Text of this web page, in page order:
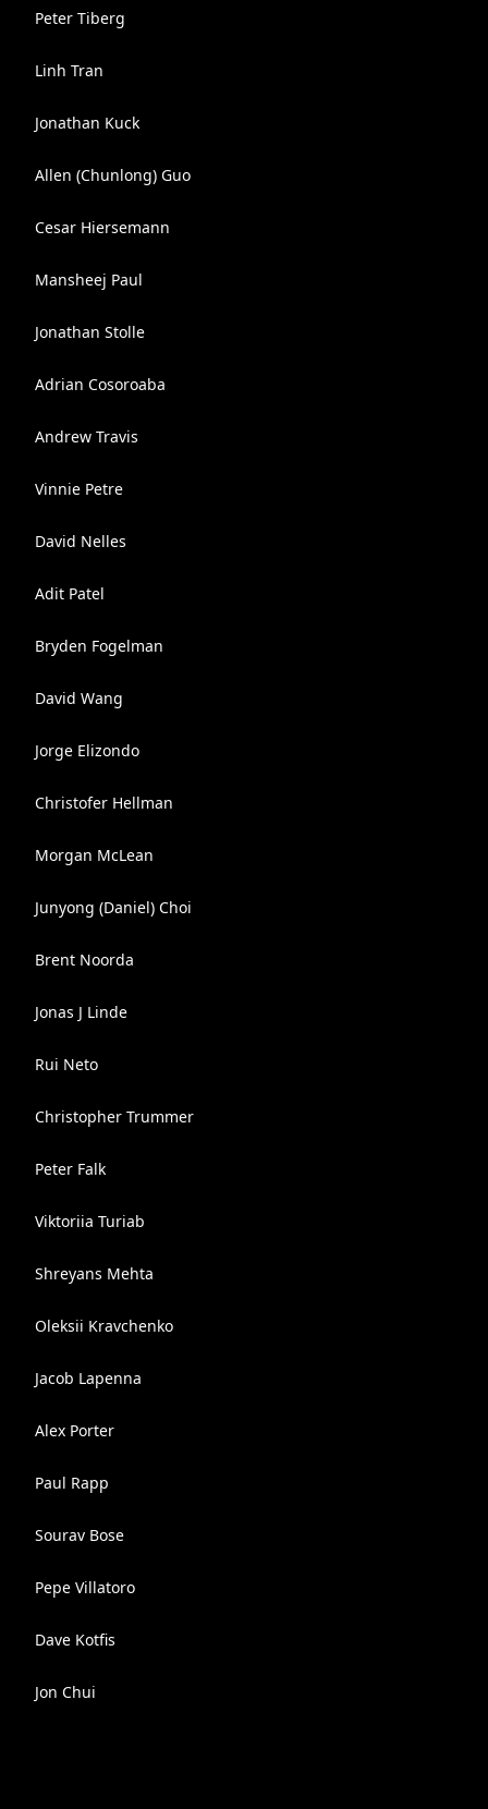
Peter Tiberg
Linh Tran
Jonathan Kuck
Allen (Chunlong) Guo
Cesar Hiersemann
Mansheej Paul
Jonathan Stolle
Adrian Cosoroaba
Andrew Travis
Vinnie Petre
David Nelles
Adit Patel
Bryden Fogelman
David Wang
Jorge Elizondo
Christofer Hellman
Morgan McLean
Junyong (Daniel) Choi
Brent Noorda
Jonas J Linde
Rui Neto
Christopher Trummer
Peter Falk
Viktoriia Turiab
Shreyans Mehta
Oleksii Kravchenko
Jacob Lapenna
Alex Porter
Paul Rapp
Sourav Bose
Pepe Villatoro
Dave Kotfis
Jon Chui